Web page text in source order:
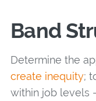
Band
Determine the
create inequity;
within job levels